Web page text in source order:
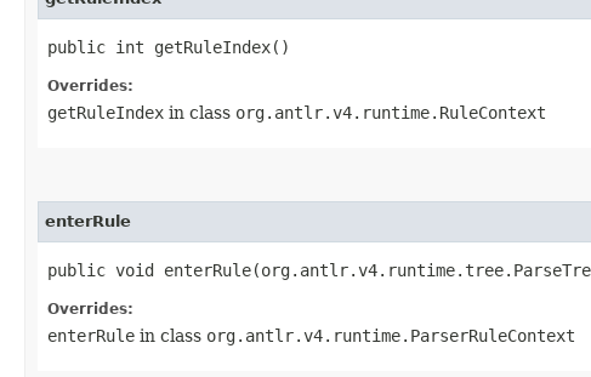
public int getRuleIndex()
Overrides:
getRuleIndex in class org.antlr.v4.runtime.RuleContext
enterRule
public void
Overrides:
enterRule in class org.antlr.v4.runtime.ParserRuleContext